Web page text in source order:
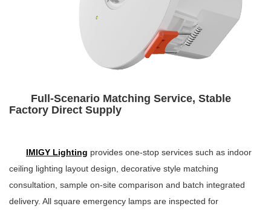
Full-Scenario Matching Service, Stable
Factory Direct Supply
IMIGY Lighting provides one-stop services such as indoor
ceiling lighting layout design, decorative style matching
consultation, sample on-site comparison and batch integrated
delivery. All square emergency lamps are inspected for